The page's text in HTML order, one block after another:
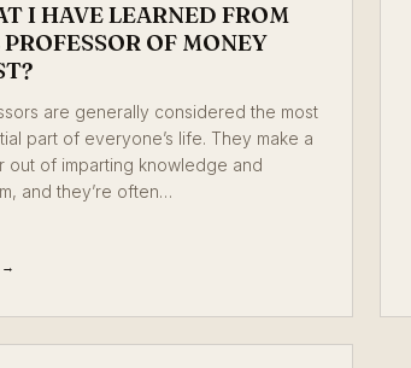
I HAVE LEARNED FROM
OF MONEY
are generally considered the most
part of everyone’s life. They make a
out of imparting knowledge and
and they’re often…
→